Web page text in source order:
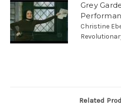
Grey
Christine
Related